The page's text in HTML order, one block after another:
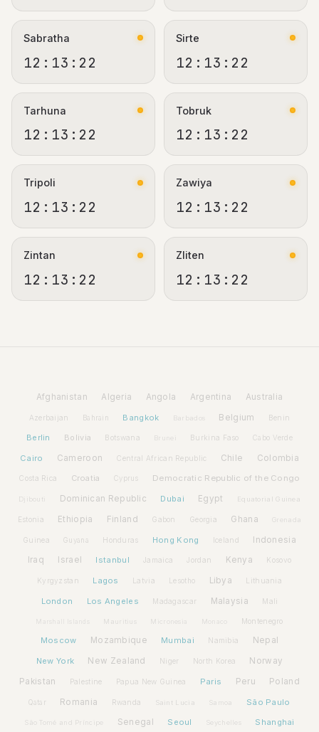
Sabratha
12:13:22
Sirte
12:13:22
Tarhuna
12:13:22
Tobruk
12:13:22
Tripoli
12:13:22
Zawiya
12:13:22
Zintan
12:13:22
Zliten
12:13:22
Afghanistan Algeria Angola Argentina Australia
Azerbaijan Bahrain Bangkok Barbados Belgium Benin
Berlin Bolivia Botswana Brunei Burkina Faso Cabo Verde
Cairo Cameroon Central African Republic Chile Colombia
Costa Rica Croatia Cyprus Democratic Republic of the Congo
Djibouti Dominican Republic Dubai Egypt Equatorial Guinea
Estonia Ethiopia Finland Gabon Georgia Ghana Grenada
Guinea Guyana Honduras Hong Kong Iceland Indonesia
Iraq Israel Istanbul Jamaica Jordan Kenya Kosovo
Kyrgyzstan Lagos Latvia Lesotho Libya Lithuania
London Los Angeles Madagascar Malaysia Mali
Mauritius Micronesia Monaco Montenegro
Moscow Mozambique Mumbai Namibia Nepal
New York New Zealand Niger North Korea Norway
Pakistan Palestine Papua New Guinea Paris Peru Poland
Qatar Romania Rwanda Saint Lucia Samoa São Paulo
São Tomé and Príncipe Senegal Seoul Seychelles Shanghai